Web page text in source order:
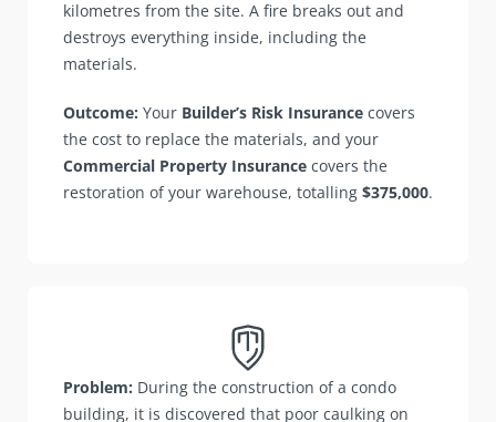
kilometres from the site. A fire breaks out and
destroys everything inside, including the
materials.
Outcome: Your Builder’s Risk Insurance covers
the cost to replace the materials, and your
Commercial Property Insurance covers the
restoration of your warehouse, totalling $375,000.
Problem: During the construction of a condo
building, it is discovered that poor caulking on